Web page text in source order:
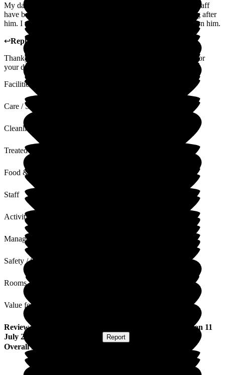
My dad has been in The Beeches for the last two years. The staff
have been extremely polite, professional and caring in looking after
him. I cannot speak highly enough of the care they have shown him.
↩Reply from
Thankyou for your positive feedback. It is a pleasure to care for
your dad.
Facilities
Care / Support
Cleanliness
Treated with Dignity
Food & Drink
Staff
Activities
Management
Safety / Security
Rooms
Value for Money
Review ) published on 11
July 2024
Report
Overall Experience